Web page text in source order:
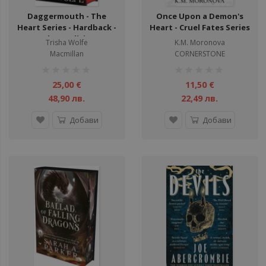
Daggermouth - The
Heart Series - Hardback -
Deluxe edition
Trisha Wolfe
Macmillan
25,00 €
48,90 лв.
Добави
Once Upon a Demon's
Heart - Cruel Fates Series
K.M. Moronova
CORNERSTONE
11,50 €
22,49 лв.
Добави